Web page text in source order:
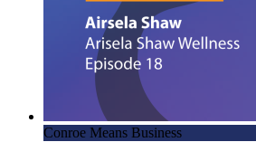
Conroe Means Business